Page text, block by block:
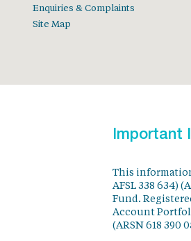
Enquiries & Complaints
Site Map
Important
This
AFSL 338 634)
Fund.
Account
(ARSN 618 390